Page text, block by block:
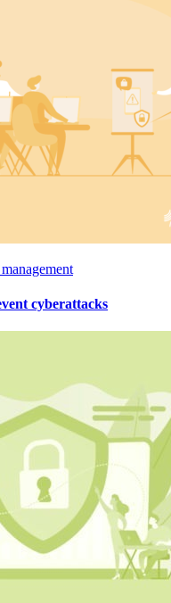
cyberattacks